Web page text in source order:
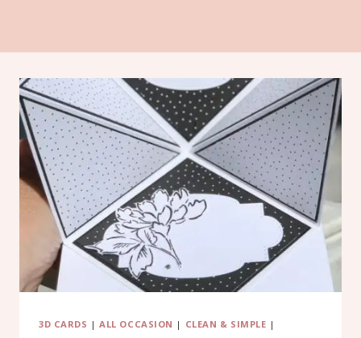
3D CARDS |ALL OCCASION | CLEAN & SIMPLE |